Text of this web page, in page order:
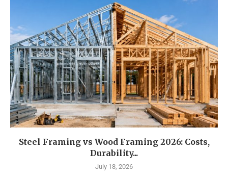
Steel Framing vs Wood Framing 2026: Costs,
Durability...
July 18, 2026